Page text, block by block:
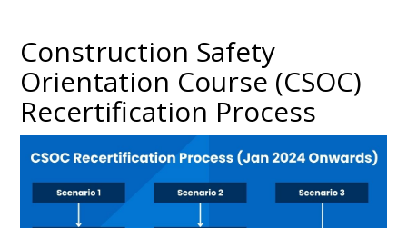
Construction Safety
Orientation Course (CSOC)
Recertification Process